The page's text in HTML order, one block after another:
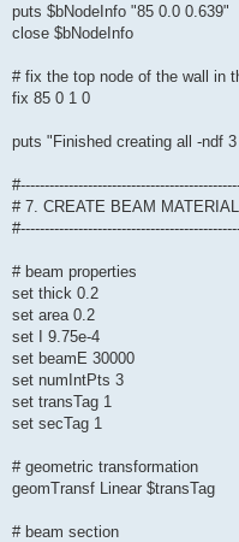
puts $bNodeInfo "85 0.0 0.639"
close $bNodeInfo
# fix the top node of the wall in
fix 85 0 1 0
puts "Finished creating all -ndf
# 7. CREATE BEAM
# beam properties
set thick 0.2
set area 0.2
set I 9.75e-4
set beamE 30000
set numIntPts 3
set transTag 1
set secTag 1
# geometric transformation
geomTransf Linear $transTag
# beam section